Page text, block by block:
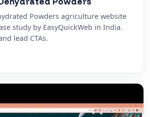
Powders agriculture website
study by EasyQuickWeb in India.
lead CTAs.